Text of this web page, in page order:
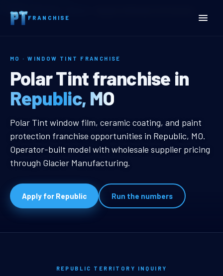
FRANCHISE
Home
MO · WINDOW TINT FRANCHISE
Republic, MO Window
Polar Tint franchise in
Republic, MO
Republic, MO Window Tint
Polar Tint window film, ceramic coating, and paint
protection franchise opportunities in Republic, MO.
Operator-built model with wholesale supplier pricing
through Glacier Manufacturing.
Apply for Republic Run the numbers
REPUBLIC TERRITORY INQUIRY